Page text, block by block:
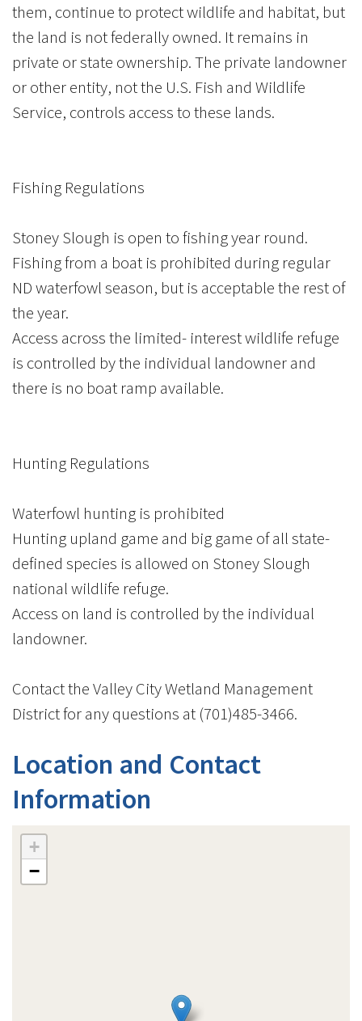
them, continue to protect wildlife and habitat, but
the land is not federally owned. It remains in
private or state ownership. The private landowner
or other entity, not the U.S. Fish and Wildlife
Service, controls access to these lands.
Fishing Regulations
Stoney Slough is open to fishing year round.
Fishing from a boat is prohibited during regular
ND waterfowl season, but is acceptable the rest of
the year.
Access across the limited- interest wildlife refuge
is controlled by the individual landowner and
there is no boat ramp available.
Hunting Regulations
Waterfowl hunting is prohibited
Hunting upland game and big game of all state-
defined species is allowed on Stoney Slough
national wildlife refuge.
Access on land is controlled by the individual
landowner.
Contact the Valley City Wetland Management
District for any questions at (701)485-3466.
Location and Contact
Information
+
−